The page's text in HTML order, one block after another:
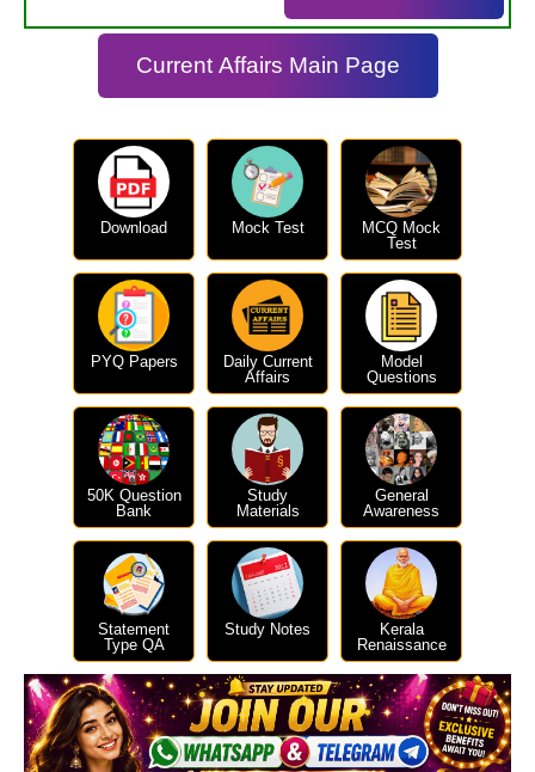
Current Affairs Main Page
Download Mock Test
MCQ Mock
Test
PYQ Papers
Daily Current
Affairs
Model
Questions
50K Question
Bank
Study
Materials
General
Awareness
Statement
Type QA
Study Notes
Kerala
Renaissance